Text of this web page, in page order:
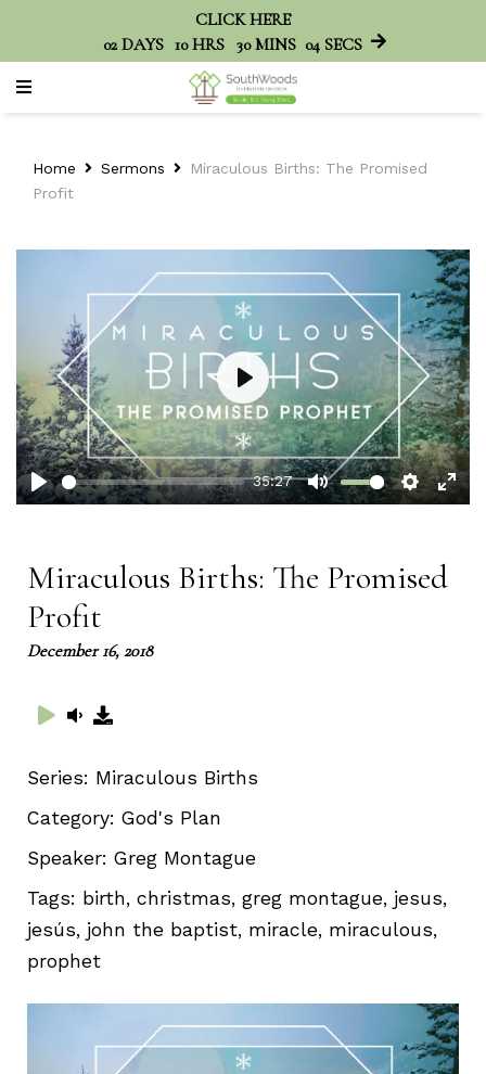
CLICK HERE
02 DAYS 10 HRS 30 MINS 04 SECS
Home Sermons
Miraculous Births: The Promised
Profit
Play
35:27
Mute Settings
Play
Miraculous Births: The Promised
Profit
December 16, 2018
Series: Miraculous Births
Category: God's Plan
Speaker: Greg Montague
Tags: birth, christmas, greg montague, jesus,
jesús, john the baptist, miracle, miraculous,
prophet